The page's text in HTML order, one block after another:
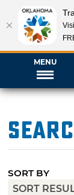
MENU
SORT BY